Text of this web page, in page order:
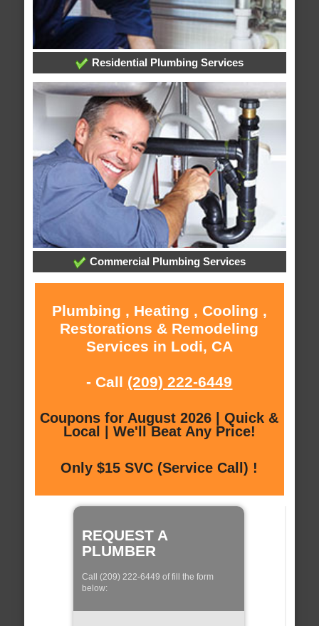
Residential Plumbing Services
Commercial Plumbing Services
Plumbing , Heating , Cooling ,
Restorations & Remodeling
Services in Lodi, CA
- Call (209) 222-6449
Coupons for August 2026 | Quick &
Local | We'll Beat Any Price!
Only $15 SVC (Service Call) !
REQUEST A
PLUMBER
Call (209) 222-6449 of fill the form
below: